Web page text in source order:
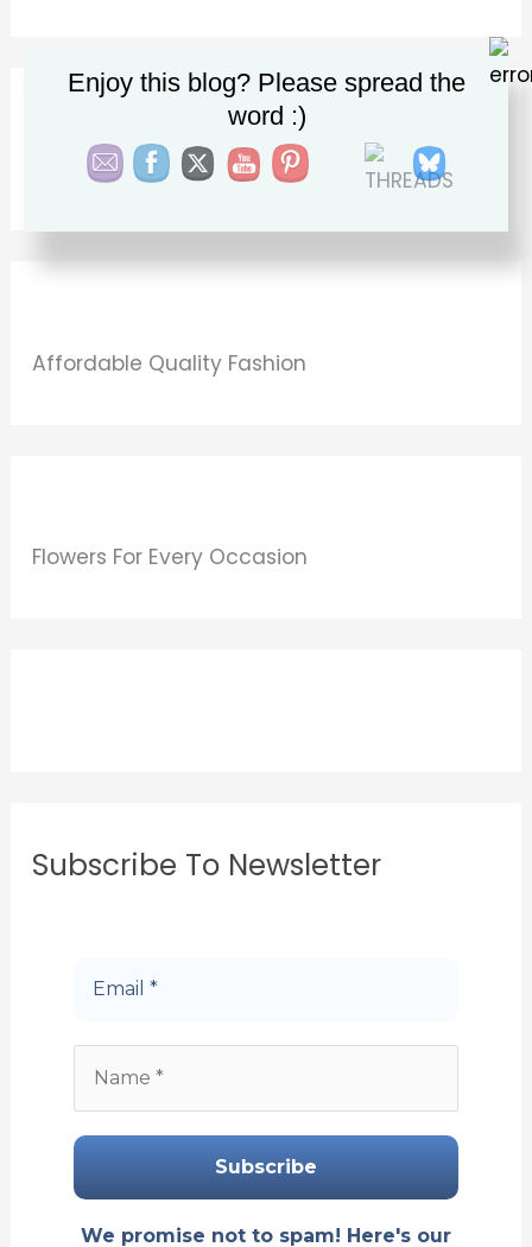
Beauty & Wellness Gummies
Affordable Quality Fashion
Flowers For Every Occasion
Subscribe To Newsletter
We promise not to spam! Here's our
Enjoy this blog? Please spread the
word :)